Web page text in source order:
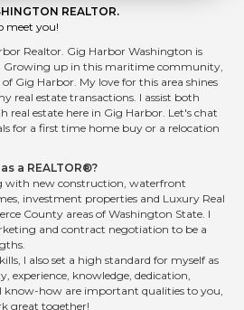
REALTOR.
meet you!
Realtor. Gig Harbor Washington is
Growing up in this maritime community,
Gig Harbor. My love for this area shines
real estate transactions. I assist both
real estate here in Gig Harbor. Let's chat
for a first time home buy or a relocation
a REALTOR®?
with new construction, waterfront
investment properties and Luxury Real
County areas of Washington State. I
and contract negotiation to be a
I also set a high standard for myself as
experience, knowledge, dedication,
know-how are important qualities to you,
great together!